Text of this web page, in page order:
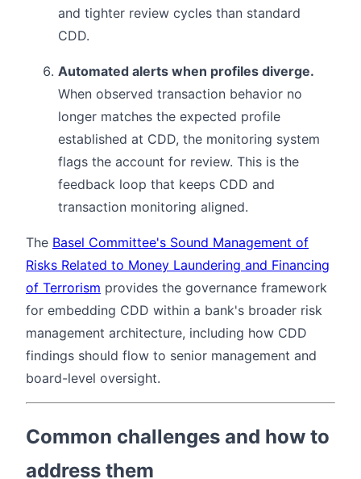
and tighter review cycles than standard
CDD.
Automated alerts when profiles diverge.
When observed transaction behavior no
longer matches the expected profile
established at CDD, the monitoring system
flags the account for review. This is the
feedback loop that keeps CDD and
transaction monitoring aligned.
The Basel Committee's Sound Management of
Risks Related to Money Laundering and Financing
of Terrorism provides the governance framework
for embedding CDD within a bank's broader risk
management architecture, including how CDD
findings should flow to senior management and
board-level oversight.
Common challenges and how to
address them